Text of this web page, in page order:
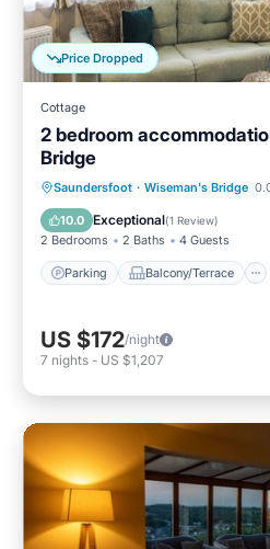
Price Dropped
Cottage
2 bedroom
Bridge
Saundersfoot · Wiseman's Bridge
10.0 Exceptional(1 Review)
2 Bedrooms 2 Baths 4 Guests
Parking Balcony/Terrace
Parking Balcony/
Internet
US $172/night
7 nights - US $1,207